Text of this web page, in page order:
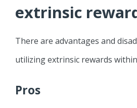
extrinsic
There are advantages and
utilizing extrinsic rewards
Pros